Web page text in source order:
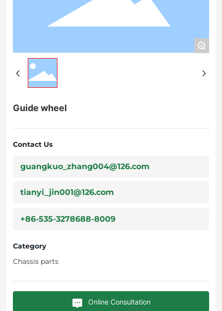
Contact Us
+
Guide wheel
Contact Us
guangkuo_zhang004@126.com
tianyi_jin001@126.com
+86-535-3278688-8009
Category
Chassis parts
Online Consultation